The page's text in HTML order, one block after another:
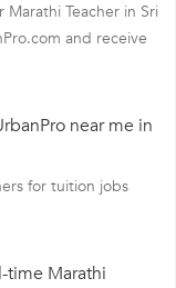
Teacher in Sri
and receive
near me in
for tuition jobs
time Marathi